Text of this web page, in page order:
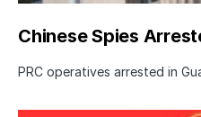
Chinese Spies
PRC operatives arrested in